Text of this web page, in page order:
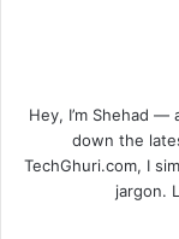
Hey, I’m Shehad
down the
TechGhuri.com, I
jargon.